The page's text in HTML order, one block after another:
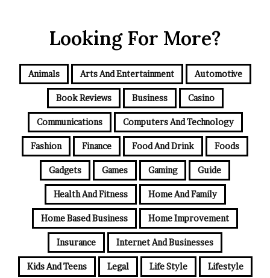
Looking For More?
Animals Arts And Entertainment Automotive
Book Reviews Business Casino
Communications Computers And Technology
Fashion Finance Food And Drink Foods
Gadgets Games Gaming Guide
Health And Fitness Home And Family
Home Based Business Home Improvement
Insurance Internet And Businesses
Kids And Teens Legal Life Style Lifestyle